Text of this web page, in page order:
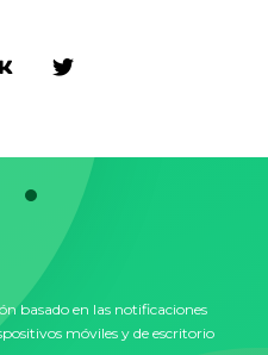
basado en las notificaciones
móviles y de escritorio